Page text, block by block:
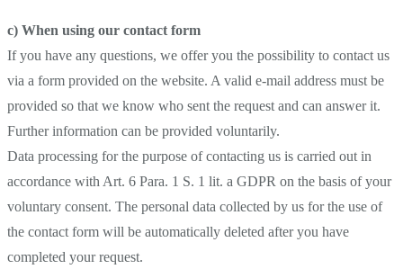
c) When using our contact form
If you have any questions, we offer you the possibility to contact us
via a form provided on the website. A valid e-mail address must be
provided so that we know who sent the request and can answer it.
Further information can be provided voluntarily.
Data processing for the purpose of contacting us is carried out in
accordance with Art. 6 Para. 1 S. 1 lit. a GDPR on the basis of your
voluntary consent. The personal data collected by us for the use of
the contact form will be automatically deleted after you have
completed your request.